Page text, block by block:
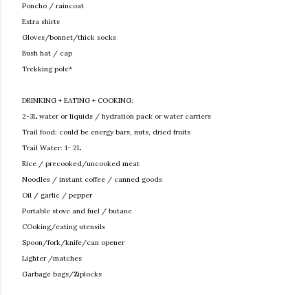
Poncho / raincoat
Extra shirts
Gloves/bonnet/thick socks
Bush hat / cap
Trekking pole*
DRINKING + EATING + COOKING:
2-3L water or liquids / hydration pack or water carriers
Trail food: could be energy bars, nuts, dried fruits
Trail Water: 1- 2L
Rice / precooked/uncooked meat
Noodles / instant coffee / canned goods
Oil / garlic / pepper
Portable stove and fuel / butane
COoking/eating utensils
Spoon/fork/knife/can opener
Lighter /matches
Garbage bags/Ziplocks